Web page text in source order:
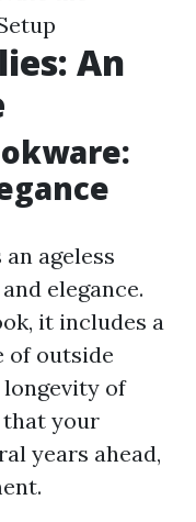
An
ageless
elegance.
it includes a
of outside
of
that your
years ahead,